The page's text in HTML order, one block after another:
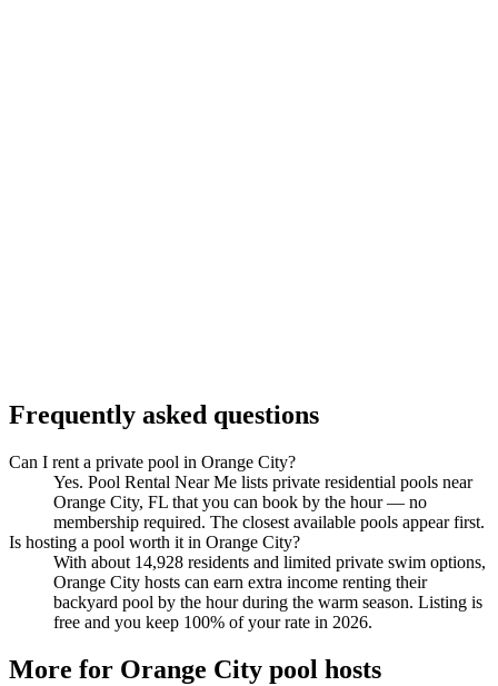
Frequently asked questions
Can I rent a private pool in Orange City?
Yes. Pool Rental Near Me lists private residential pools near
Orange City, FL that you can book by the hour — no
membership required. The closest available pools appear first.
Is hosting a pool worth it in Orange City?
With about 14,928 residents and limited private swim options,
Orange City hosts can earn extra income renting their
backyard pool by the hour during the warm season. Listing is
free and you keep 100% of your rate in 2026.
More for Orange City pool hosts